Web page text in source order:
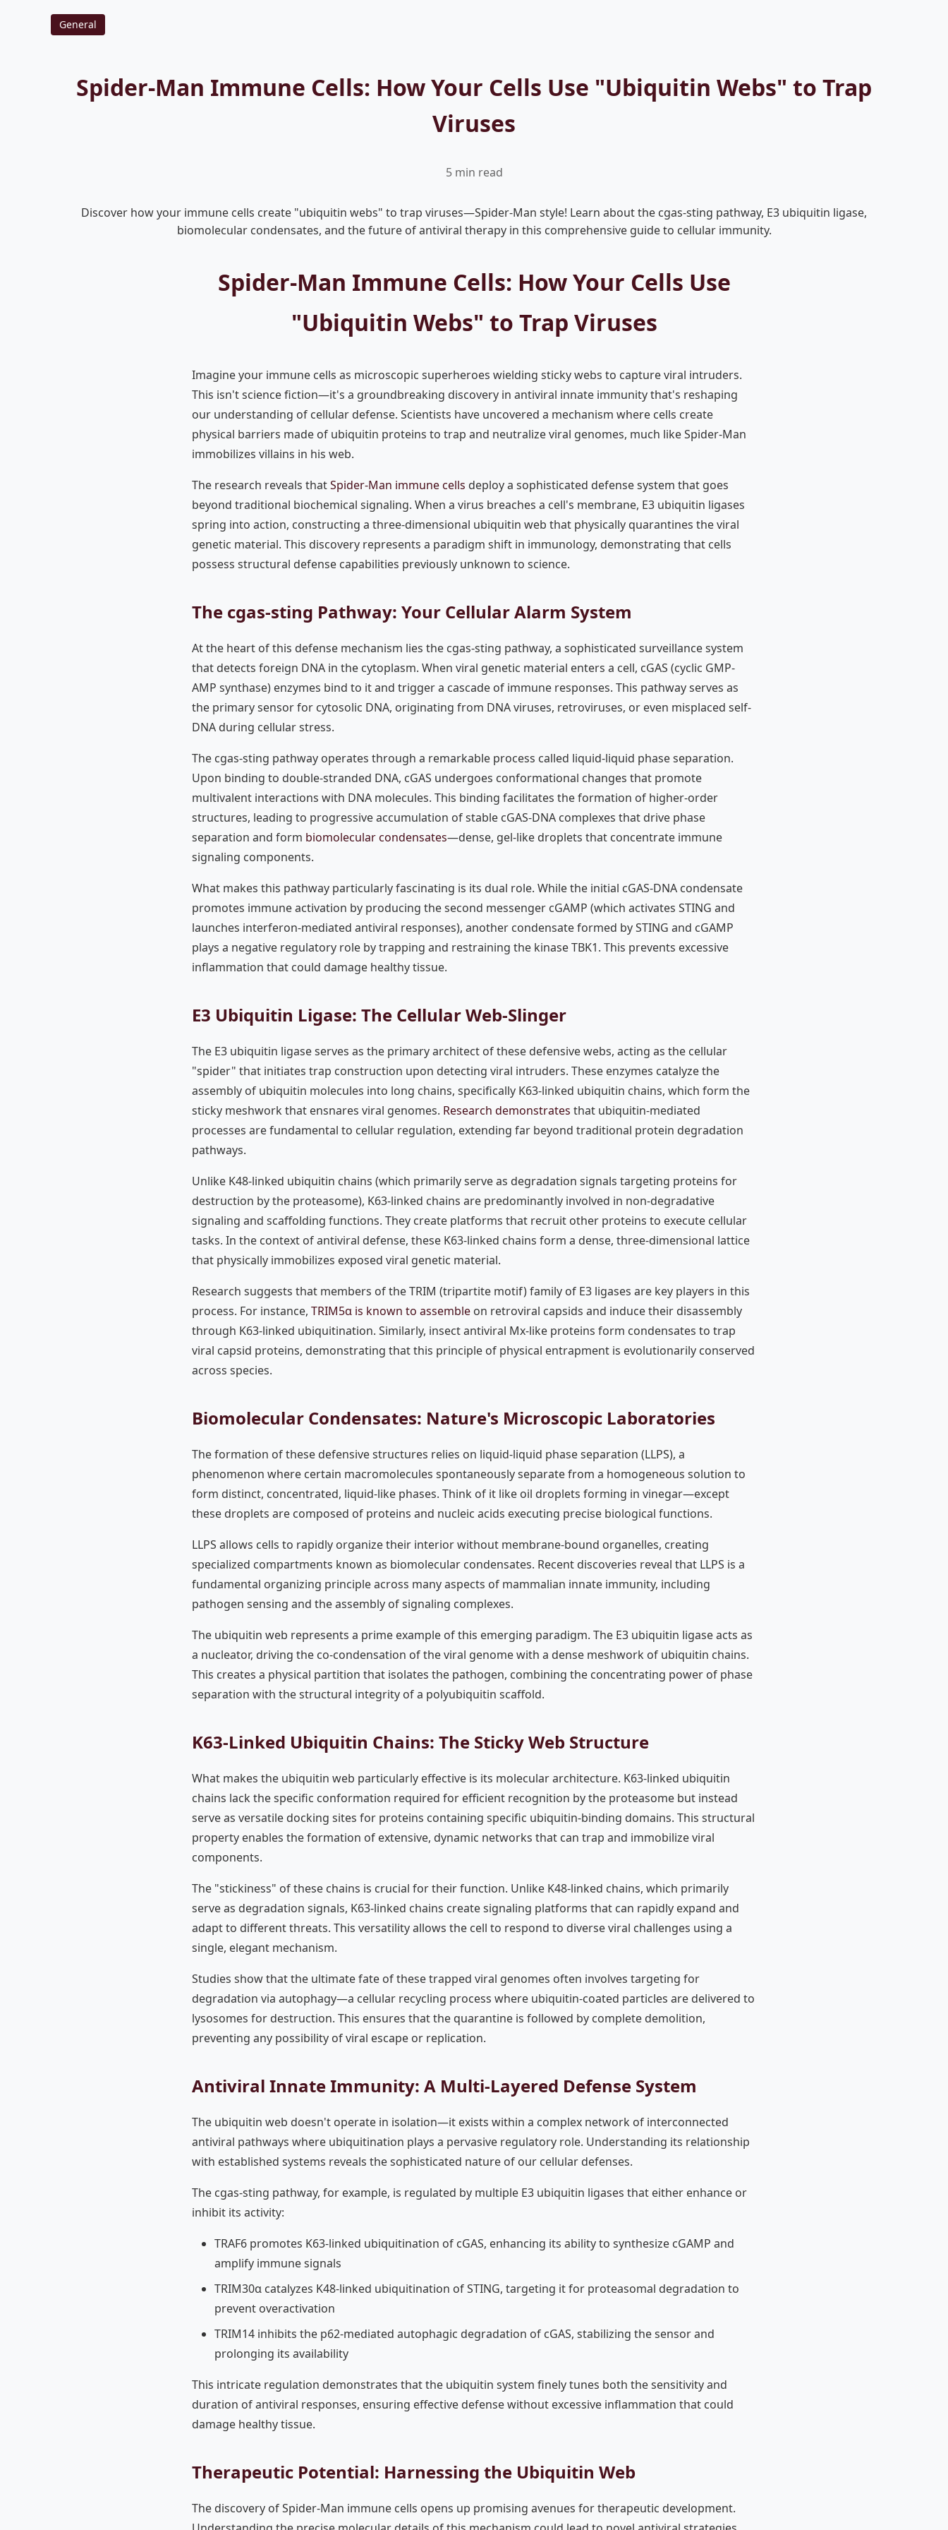
General
Spider-Man Immune Cells: How Your Cells Use "Ubiquitin Webs" to Trap
Viruses
5 min read
Discover how your immune cells create "ubiquitin webs" to trap viruses—Spider-Man style! Learn about the cgas-sting pathway, E3 ubiquitin ligase,
biomolecular condensates, and the future of antiviral therapy in this comprehensive guide to cellular immunity.
Spider-Man Immune Cells: How Your Cells Use
"Ubiquitin Webs" to Trap Viruses
Imagine your immune cells as microscopic superheroes wielding sticky webs to capture viral intruders.
This isn't science fiction—it's a groundbreaking discovery in antiviral innate immunity that's reshaping
our understanding of cellular defense. Scientists have uncovered a mechanism where cells create
physical barriers made of ubiquitin proteins to trap and neutralize viral genomes, much like Spider-Man
immobilizes villains in his web.
The research reveals thatSpider-Man immune cells deploy a sophisticated defense system that goes
beyond traditional biochemical signaling. When a virus breaches a cell's membrane, E3 ubiquitin ligases
spring into action, constructing a three-dimensional ubiquitin web that physically quarantines the viral
genetic material. This discovery represents a paradigm shift in immunology, demonstrating that cells
possess structural defense capabilities previously unknown to science.
The cgas-sting Pathway: Your Cellular Alarm System
At the heart of this defense mechanism lies the cgas-sting pathway, a sophisticated surveillance system
that detects foreign DNA in the cytoplasm. When viral genetic material enters a cell, cGAS (cyclic GMP-
AMP synthase) enzymes bind to it and trigger a cascade of immune responses. This pathway serves as
the primary sensor for cytosolic DNA, originating from DNA viruses, retroviruses, or even misplaced self-
DNA during cellular stress.
The cgas-sting pathway operates through a remarkable process called liquid-liquid phase separation.
Upon binding to double-stranded DNA, cGAS undergoes conformational changes that promote
multivalent interactions with DNA molecules. This binding facilitates the formation of higher-order
structures, leading to progressive accumulation of stable cGAS-DNA complexes that drive phase
separation and form biomolecular condensates—dense, gel-like droplets that concentrate immune
signaling components.
What makes this pathway particularly fascinating is its dual role. While the initial cGAS-DNA condensate
promotes immune activation by producing the second messenger cGAMP (which activates STING and
launches interferon-mediated antiviral responses), another condensate formed by STING and cGAMP
plays a negative regulatory role by trapping and restraining the kinase TBK1. This prevents excessive
inflammation that could damage healthy tissue.
E3 Ubiquitin Ligase: The Cellular Web-Slinger
The E3 ubiquitin ligase serves as the primary architect of these defensive webs, acting as the cellular
"spider" that initiates trap construction upon detecting viral intruders. These enzymes catalyze the
assembly of ubiquitin molecules into long chains, specifically K63-linked ubiquitin chains, which form the
sticky meshwork that ensnares viral genomes. Research demonstrates that ubiquitin-mediated
processes are fundamental to cellular regulation, extending far beyond traditional protein degradation
pathways.
Unlike K48-linked ubiquitin chains (which primarily serve as degradation signals targeting proteins for
destruction by the proteasome), K63-linked chains are predominantly involved in non-degradative
signaling and scaffolding functions. They create platforms that recruit other proteins to execute cellular
tasks. In the context of antiviral defense, these K63-linked chains form a dense, three-dimensional lattice
that physically immobilizes exposed viral genetic material.
Research suggests that members of the TRIM (tripartite motif) family of E3 ligases are key players in this
process. For instance, TRIM5α is known to assemble on retroviral capsids and induce their disassembly
through K63-linked ubiquitination. Similarly, insect antiviral Mx-like proteins form condensates to trap
viral capsid proteins, demonstrating that this principle of physical entrapment is evolutionarily conserved
across species.
Biomolecular Condensates: Nature's Microscopic Laboratories
The formation of these defensive structures relies on liquid-liquid phase separation (LLPS), a
phenomenon where certain macromolecules spontaneously separate from a homogeneous solution to
form distinct, concentrated, liquid-like phases. Think of it like oil droplets forming in vinegar—except
these droplets are composed of proteins and nucleic acids executing precise biological functions.
LLPS allows cells to rapidly organize their interior without membrane-bound organelles, creating
specialized compartments known as biomolecular condensates. Recent discoveries reveal that LLPS is a
fundamental organizing principle across many aspects of mammalian innate immunity, including
pathogen sensing and the assembly of signaling complexes.
The ubiquitin web represents a prime example of this emerging paradigm. The E3 ubiquitin ligase acts as
a nucleator, driving the co-condensation of the viral genome with a dense meshwork of ubiquitin chains.
This creates a physical partition that isolates the pathogen, combining the concentrating power of phase
separation with the structural integrity of a polyubiquitin scaffold.
K63-Linked Ubiquitin Chains: The Sticky Web Structure
What makes the ubiquitin web particularly effective is its molecular architecture. K63-linked ubiquitin
chains lack the specific conformation required for efficient recognition by the proteasome but instead
serve as versatile docking sites for proteins containing specific ubiquitin-binding domains. This structural
property enables the formation of extensive, dynamic networks that can trap and immobilize viral
components.
The "stickiness" of these chains is crucial for their function. Unlike K48-linked chains, which primarily
serve as degradation signals, K63-linked chains create signaling platforms that can rapidly expand and
adapt to different threats. This versatility allows the cell to respond to diverse viral challenges using a
single, elegant mechanism.
Studies show that the ultimate fate of these trapped viral genomes often involves targeting for
degradation via autophagy—a cellular recycling process where ubiquitin-coated particles are delivered to
lysosomes for destruction. This ensures that the quarantine is followed by complete demolition,
preventing any possibility of viral escape or replication.
Antiviral Innate Immunity: A Multi-Layered Defense System
The ubiquitin web doesn't operate in isolation—it exists within a complex network of interconnected
antiviral pathways where ubiquitination plays a pervasive regulatory role. Understanding its relationship
with established systems reveals the sophisticated nature of our cellular defenses.
The cgas-sting pathway, for example, is regulated by multiple E3 ubiquitin ligases that either enhance or
inhibit its activity:
TRAF6 promotes K63-linked ubiquitination of cGAS, enhancing its ability to synthesize cGAMP and
amplify immune signals
TRIM30α catalyzes K48-linked ubiquitination of STING, targeting it for proteasomal degradation to
prevent overactivation
TRIM14 inhibits the p62-mediated autophagic degradation of cGAS, stabilizing the sensor and
prolonging its availability
This intricate regulation demonstrates that the ubiquitin system finely tunes both the sensitivity and
duration of antiviral responses, ensuring effective defense without excessive inflammation that could
damage healthy tissue.
Therapeutic Potential: Harnessing the Ubiquitin Web
The discovery of Spider-Man immune cells opens up promising avenues for therapeutic development.